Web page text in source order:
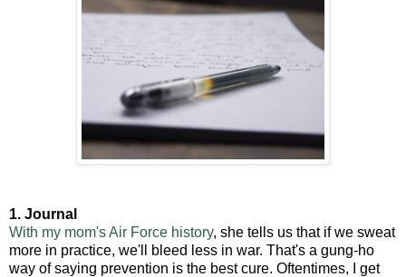
1. Journal
With my mom's Air Force history, she tells us that if we sweat
more in practice, we'll bleed less in war. That's a gung-ho
way of saying prevention is the best cure. Oftentimes, I get